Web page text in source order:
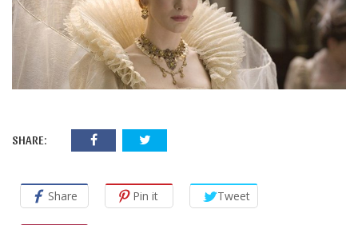
SHARE:
Share Pin it Tweet